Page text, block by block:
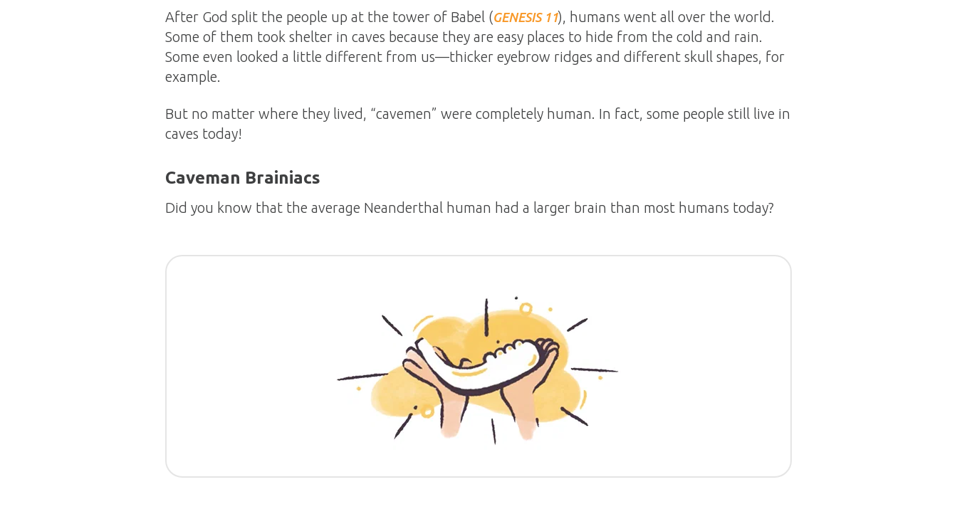
After God split the people up at the tower of Babel (GENESIS 11), humans went all over the world.
Some of them took shelter in caves because they are easy places to hide from the cold and rain.
Some even looked a little different from us—thicker eyebrow ridges and different skull shapes, for
example.
But no matter where they lived, “cavemen” were completely human. In fact, some people still live in
caves today!
Caveman Brainiacs
Did you know that the average Neanderthal human had a larger brain than most humans today?